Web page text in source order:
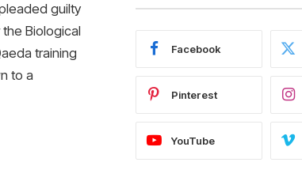
guilty
Biological
training
to a
Facebook
Pinterest
YouTube